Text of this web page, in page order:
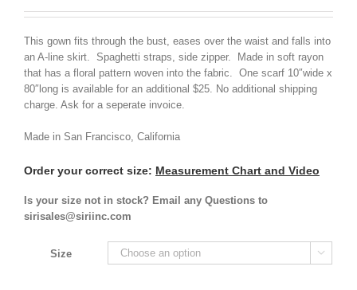
was:
is:
This gown fits through the bust, eases over the waist and falls into
an A-line skirt. Spaghetti straps, side zipper. Made in soft rayon
that has a floral pattern woven into the fabric. One scarf 10″wide x
80″long is available for an additional $25. No additional shipping
charge. Ask for a seperate invoice.
Made in San Francisco, California
Order your correct size: Measurement Chart and Video
Is your size not in stock? Email any Questions to
sirisales@siriinc.com
Size 